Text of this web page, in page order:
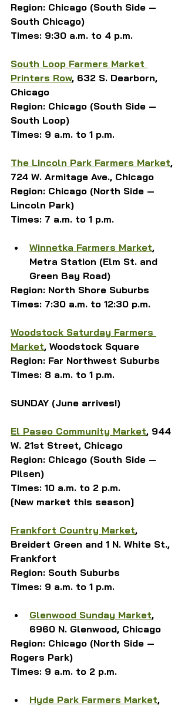
Region: Chicago (South Side —
South Chicago)
Times: 9:30 a.m. to 4 p.m.
South Loop Farmers Market
Printers Row, 632 S. Dearborn,
Chicago
Region: Chicago (South Side —
South Loop)
Times: 9 a.m. to 1 p.m.
The Lincoln Park Farmers Market,
724 W. Armitage Ave., Chicago
Region: Chicago (North Side —
Lincoln Park)
Times: 7 a.m. to 1 p.m.
Winnetka Farmers Market,
Metra Station (Elm St. and
Green Bay Road)
Region: North Shore Suburbs
Times: 7:30 a.m. to 12:30 p.m.
Woodstock Saturday Farmers
Market, Woodstock Square
Region: Far Northwest Suburbs
Times: 8 a.m. to 1 p.m.
SUNDAY (June arrives!)
El Paseo Community Market, 944
W. 21st Street, Chicago
Region: Chicago (South Side —
Pilsen)
Times: 10 a.m. to 2 p.m.
[New market this season]
Frankfort Country Market,
Breidert Green and 1 N. White St.,
Frankfort
Region: South Suburbs
Times: 9 a.m. to 1 p.m.
Glenwood Sunday Market,
6960 N. Glenwood, Chicago
Region: Chicago (North Side —
Rogers Park)
Times: 9 a.m. to 2 p.m.
Hyde Park Farmers Market,